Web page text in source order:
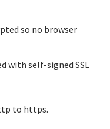
so no browser
with self-signed SSL
to https.